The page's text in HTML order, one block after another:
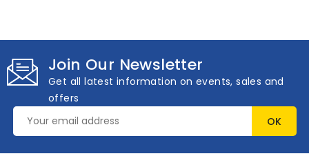
Join Our Newsletter
Get all latest information on events, sales and
offers